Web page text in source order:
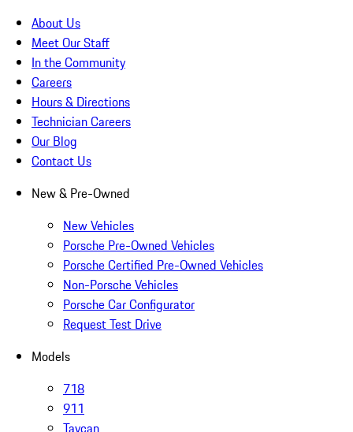
About Us
Meet Our Staff
In the Community
Careers
Hours & Directions
Technician Careers
Our Blog
Contact Us
New & Pre-Owned
New Vehicles
Porsche Pre-Owned Vehicles
Porsche Certified Pre-Owned Vehicles
Non-Porsche Vehicles
Porsche Car Configurator
Request Test Drive
Models
718
911
Taycan